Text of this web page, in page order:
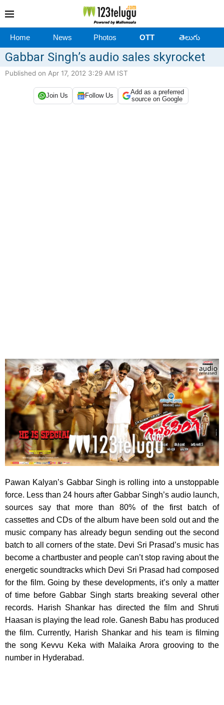
Home News Photos OTT తెలుగు
Gabbar Singh’s audio sales skyrocket
Published on Apr 17, 2012 3:29 AM IST
Join Us Follow Us
Add as a preferred
source on Google
Pawan Kalyan’s Gabbar Singh is rolling into a unstoppable
force. Less than 24 hours after Gabbar Singh’s audio launch,
sources say that more than 80% of the first batch of
cassettes and CDs of the album have been sold out and the
music company has already begun sending out the second
batch to all corners of the state. Devi Sri Prasad’s music has
become a chartbuster and people can’t stop raving about the
energetic soundtracks which Devi Sri Prasad had composed
for the film. Going by these developments, it’s only a matter
of time before Gabbar Singh starts breaking several other
records. Harish Shankar has directed the film and Shruti
Haasan is playing the lead role. Ganesh Babu has produced
the film. Currently, Harish Shankar and his team is filming
the song Kevvu Keka with Malaika Arora grooving to the
number in Hyderabad.